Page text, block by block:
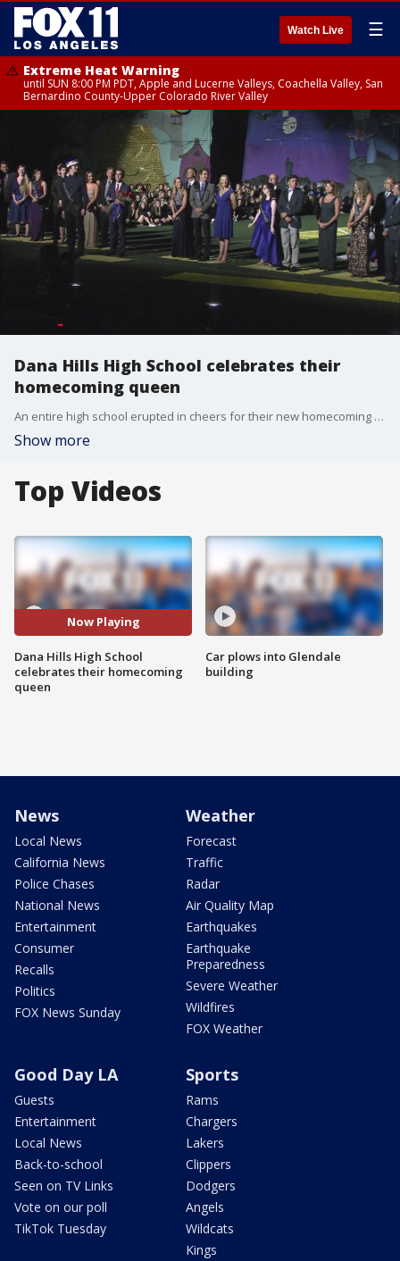
Watch Live ☰
Extreme Heat Warning
until SUN 8:00 PM PDT, Apple and Lucerne Valleys, Coachella Valley, San
Bernardino County-Upper Colorado River Valley
Dana Hills High School celebrates their
homecoming queen
An entire high school erupted in cheers for their new homecoming queen Riley McCoy.
Show more
Top Videos
Now Playing
Dana Hills High School
celebrates their homecoming
queen
Car plows into Glendale
building
News
Local News
California News
Police Chases
National News
Entertainment
Consumer
Recalls
Politics
FOX News Sunday
Weather
Forecast
Traffic
Radar
Air Quality Map
Earthquakes
Earthquake
Preparedness
Severe Weather
Wildfires
FOX Weather
Good Day LA
Guests
Entertainment
Local News
Back-to-school
Seen on TV Links
Vote on our poll
TikTok Tuesday
Sports
Rams
Chargers
Lakers
Clippers
Dodgers
Angels
Wildcats
Kings